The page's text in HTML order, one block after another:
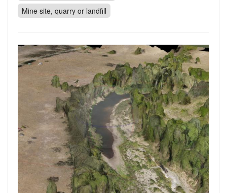
Mine site, quarry or landfill